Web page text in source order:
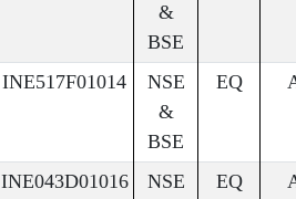
&
BSE
INE517F01014
NSE
&
BSE
EQ
INE043D01016
NSE
EQ